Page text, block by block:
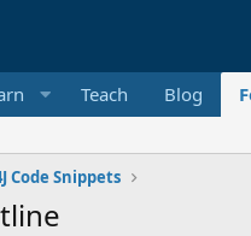
Teach Blog
Code Snippets